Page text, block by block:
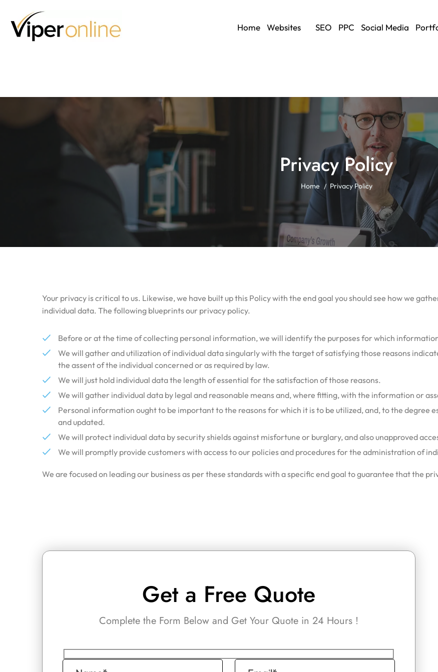
Home Websites SEO PPC Social Media
Privacy Policy
Home Privacy Policy
Your privacy is critical to us. Likewise, we have built up this Policy with the end goal you should see how we
individual data. The following blueprints our privacy policy.
Before or at the time of collecting personal information, we will identify the purposes for which
We will gather and utilization of individual data singularly with the target of satisfying those reasons
the assent of the individual concerned or as required by law.
We will just hold individual data the length of essential for the satisfaction of those reasons.
We will gather individual data by legal and reasonable means and, where fitting, with the information or
Personal information ought to be important to the reasons for which it is to be utilized, and, to the degree
and updated.
We will protect individual data by security shields against misfortune or burglary, and also unapproved
We will promptly provide customers with access to our policies and procedures for the administration of
We are focused on leading our business as per these standards with a specific end goal to guarantee that the
Get a Free Quote
Complete the Form Below and Get Your Quote in 24 Hours !